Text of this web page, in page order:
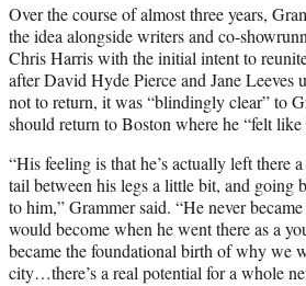
Over the course of almost three years,
the idea alongside writers and co-
Chris Harris with the initial intent to
after David Hyde Pierce and Jane Leeves
not to return, it was “blindingly clear” to
should return to Boston where he “felt like
“His feeling is that he’s actually left there
tail between his legs a little bit, and going
to him,” Grammer said. “He never
would become when he went there as a
became the foundational birth of why we
city…there’s a real potential for a whole